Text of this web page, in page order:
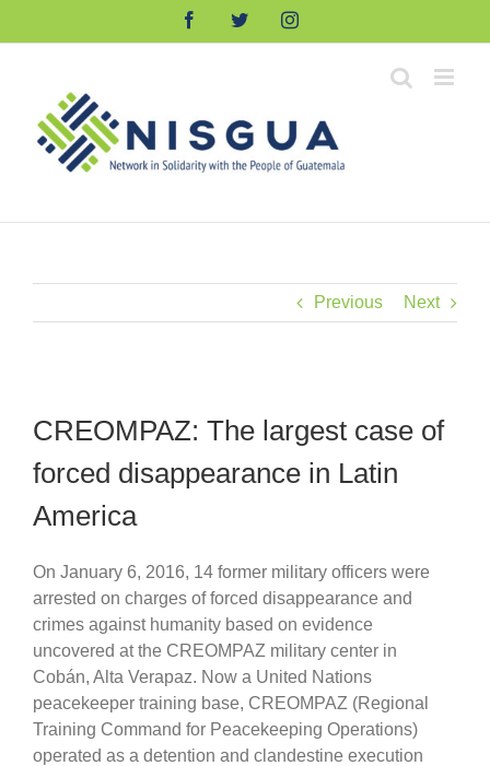
FacebookTwitterInstagram
Previous Next
CREOMPAZ: The largest case of
forced disappearance in Latin
America
On January 6, 2016, 14 former military officers were
arrested on charges of forced disappearance and
crimes against humanity based on evidence
uncovered at the CREOMPAZ military center in
Cobán, Alta Verapaz. Now a United Nations
peacekeeper training base, CREOMPAZ (Regional
Training Command for Peacekeeping Operations)
operated as a detention and clandestine execution